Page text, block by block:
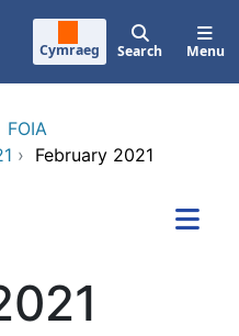
Cymraeg Search Menu
FOIA
› February 2021